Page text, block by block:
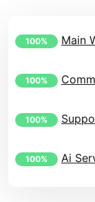
100% Main
100%
100%
100% Ai